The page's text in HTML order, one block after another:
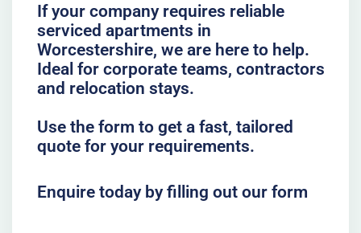
If your company requires reliable
serviced apartments in
Worcestershire, we are here to help.
Ideal for corporate teams, contractors
and relocation stays.
Use the form to get a fast, tailored
quote for your requirements.
Enquire today by filling out our form